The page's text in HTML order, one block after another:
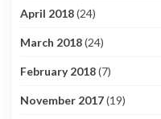
April 2018(24)
March 2018(24)
February 2018(7)
November 2017(19)